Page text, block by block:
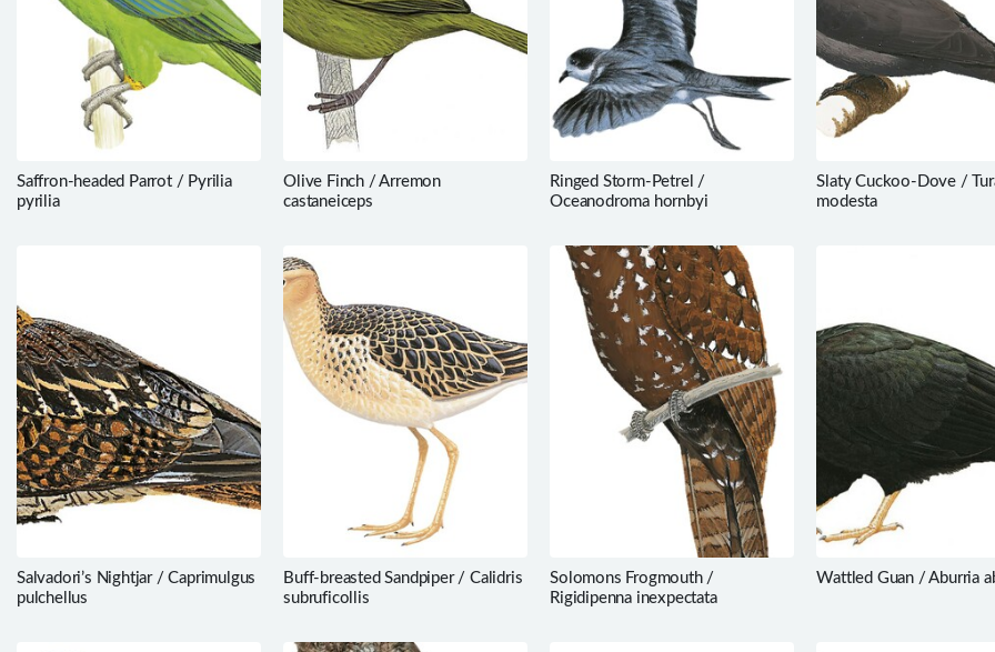
Saffron-headed Parrot / Pyrilia
pyrilia
Olive Finch / Arremon
castaneiceps
Ringed Storm-Petrel /
Oceanodroma hornbyi
Slaty Cuckoo-Dove /
modesta
Salvadori’s Nightjar / Caprimulgus
pulchellus
Buff-breasted Sandpiper / Calidris
subruficollis
Solomons Frogmouth /
Rigidipenna inexpectata
Wattled Guan / Aburria